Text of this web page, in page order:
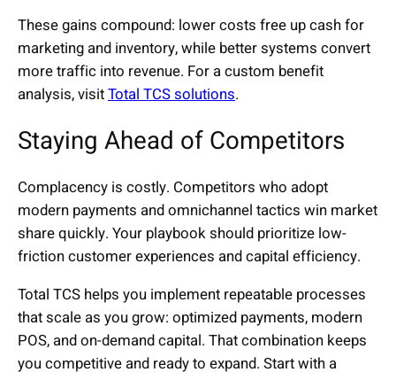
These gains compound: lower costs free up cash for
marketing and inventory, while better systems convert
more traffic into revenue. For a custom benefit
analysis, visitTotal TCS solutions.
Staying Ahead of Competitors
Complacency is costly. Competitors who adopt
modern payments and omnichannel tactics win market
share quickly. Your playbook should prioritize low-
friction customer experiences and capital efficiency.
Total TCS helps you implement repeatable processes
that scale as you grow: optimized payments, modern
POS, and on-demand capital. That combination keeps
you competitive and ready to expand. Start with a